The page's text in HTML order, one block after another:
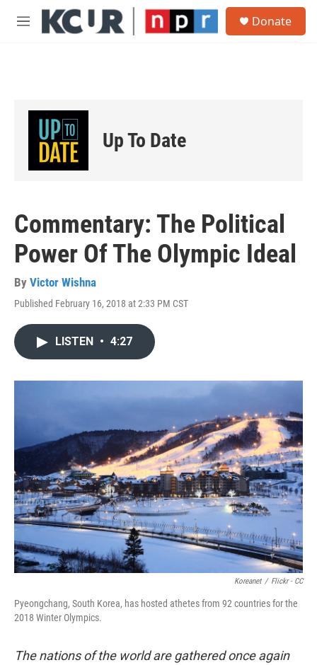
Skip to main content
M
Donate
Up To Date
Commentary: The Political
Power Of The Olympic Ideal
By Victor Wishna
Published February 16, 2018 at 2:33 PM CST
LISTEN • 4:27
Koreanet / Flickr - CC
Pyeongchang, South Korea, has hosted athetes from 92 countries for the
2018 Winter Olympics.
The nations of the world are gathered once again